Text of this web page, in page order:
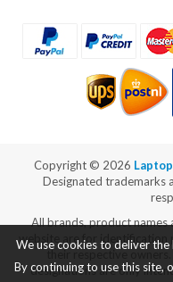
Copyright © 2026
Designated trademarks
All brands, product names
website are for identification
their respective
designations are only
We use cookies to deliver
By continuing to use this site,